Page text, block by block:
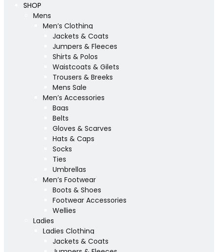
SHOP
Mens
Men’s Clothing
Jackets & Coats
Jumpers & Fleeces
Shirts & Polos
Waistcoats & Gilets
Trousers & Breeks
Mens Sale
Men’s Accessories
Bags
Belts
Gloves & Scarves
Hats & Caps
Socks
Ties
Umbrellas
Men’s Footwear
Boots & Shoes
Footwear Accessories
Wellies
Ladies
Ladies Clothing
Jackets & Coats